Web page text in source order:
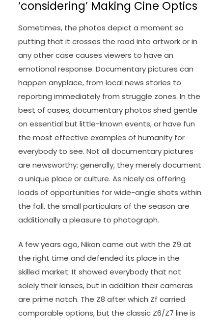
‘considering’ Making Cine Optics
Sometimes, the photos depict a moment so
putting that it crosses the road into artwork or in
any other case causes viewers to have an
emotional response. Documentary pictures can
happen anyplace, from local news stories to
reporting immediately from struggle zones. In the
best of cases, documentary photos shed gentle
on essential but little-known events, or have fun
the most effective examples of humanity for
everybody to see. Not all documentary pictures
are newsworthy; generally, they merely document
a unique place or culture. As nicely as offering
loads of opportunities for wide-angle shots within
the fall, the small particulars of the season are
additionally a pleasure to photograph.
A few years ago, Nikon came out with the Z9 at
the right time and defended its place in the
skilled market. It showed everybody that not
solely their lenses, but in addition their cameras
are prime notch. The Z8 after which Zf carried
comparable options, but the classic Z6/Z7 line is